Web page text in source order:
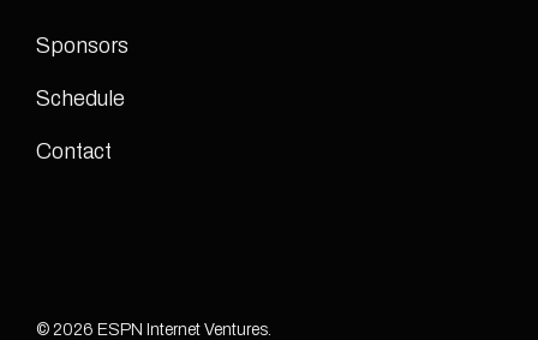
Sponsors
Schedule
Contact
© 2026 ESPN Internet Ventures.